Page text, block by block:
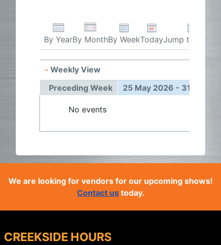
By YearBy MonthBy WeekTodayJump to month
Weekly View
Preceding Week
25 May 2026 - 31 May
No events
We are looking for vendors for our upcoming shows!
Contact ustoday.
CREEKSIDE HOURS